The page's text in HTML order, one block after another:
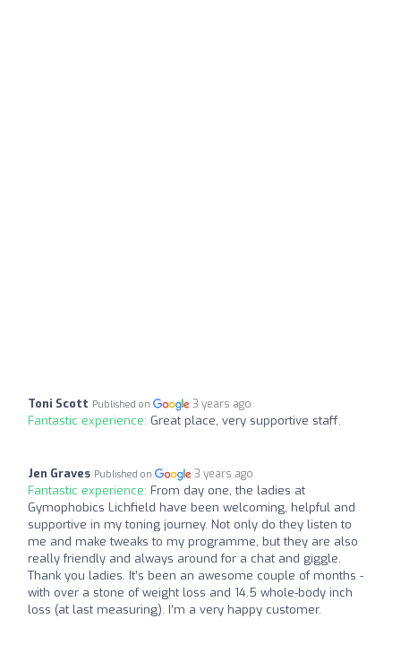
Toni Scott Published on 3 years ago
Fantastic experience: Great place, very supportive staff.
Jen Graves Published on 3 years ago
Fantastic experience: From day one, the ladies at
Gymophobics Lichfield have been welcoming, helpful and
supportive in my toning journey. Not only do they listen to
me and make tweaks to my programme, but they are also
really friendly and always around for a chat and giggle.
Thank you ladies. It’s been an awesome couple of months -
with over a stone of weight loss and 14.5 whole-body inch
loss (at last measuring). I’m a very happy customer.